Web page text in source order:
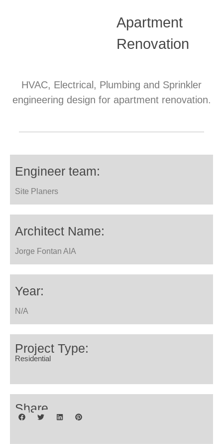
Apartment
Renovation
HVAC, Electrical, Plumbing and Sprinkler
engineering design for apartment renovation.
Engineer team:
Site Planers
Architect Name:
Jorge Fontan AIA
Year:
N/A
Project Type:
Residential
Share